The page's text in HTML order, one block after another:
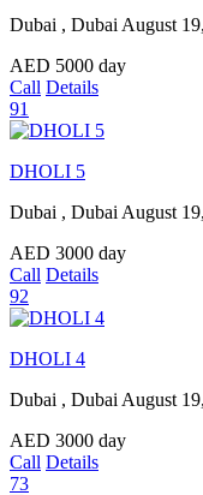
Dubai , Dubai August
AED 5000 day
Call Details
91
DHOLI 5
Dubai , Dubai August
AED 3000 day
Call Details
92
DHOLI 4
Dubai , Dubai August
AED 3000 day
Call Details
73